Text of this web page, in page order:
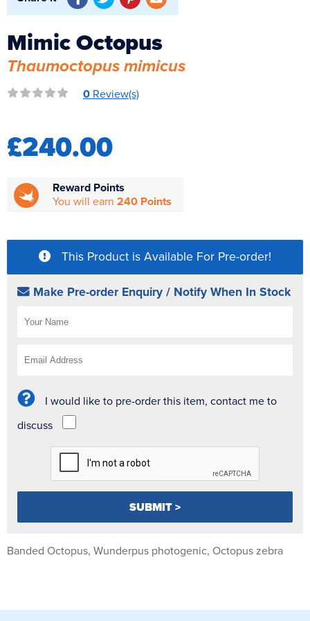
Reverse Osmosis
UV Sterilisers
Mimic Octopus
Thaumoctopus mimicus
0 Review(s)
£240.00
Reward Points
You will earn 240 Points
This Product is Available For Pre-order!
Make Pre-order Enquiry / Notify When In Stock
I would like to pre-order this item, contact me to
discuss
Banded Octopus, Wunderpus photogenic, Octopus zebra